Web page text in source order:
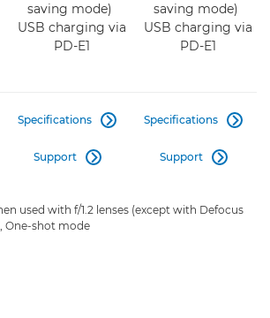
saving mode)
USB charging via
PD-E1
saving mode)
USB charging via
PD-E1
Specifications 
Support 
Specifications 
Support 
used with f/1.2 lenses (except with Defocus
One-shot mode